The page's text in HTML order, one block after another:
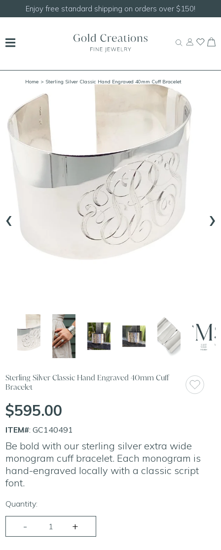
shipping on orders over $150! Shop our
Home > Sterling Silver Classic Hand Engraved 40mm Cuff Bracelet
‹ ›
Sterling Silver Classic Hand Engraved 40mm Cuff
Bracelet
$595.00
ITEM#: GC140491
Be bold with our sterling silver extra wide
monogram cuff bracelet. Each monogram is
hand-engraved locally with a classic script
font.
Quantity: